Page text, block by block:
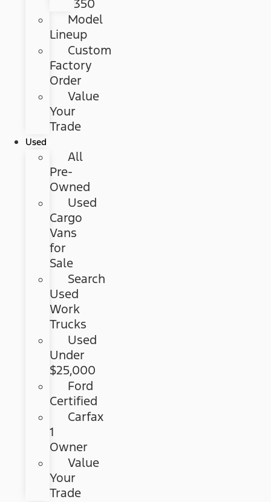
350
Model
Lineup
Custom
Factory
Order
Value
Your
Trade
Used
All
Pre-
Owned
Used
Cargo
Vans
for
Sale
Search
Used
Work
Trucks
Used
Under
$25,000
Ford
Certified
Carfax
1
Owner
Value
Your
Trade